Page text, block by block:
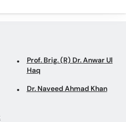
Prof. Brig. (R) Dr. Anwar Ul
Haq
Dr. Naveed Ahmad Khan